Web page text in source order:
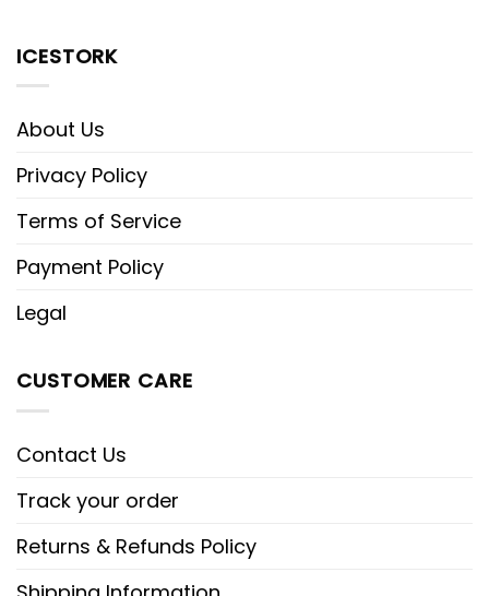
ICESTORK
About Us
Privacy Policy
Terms of Service
Payment Policy
Legal
CUSTOMER CARE
Contact Us
Track your order
Returns & Refunds Policy